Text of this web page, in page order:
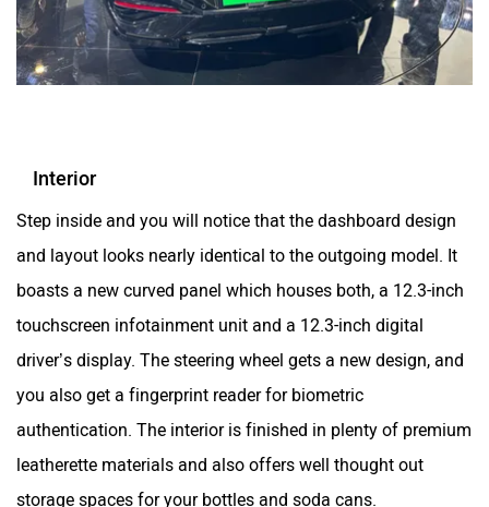
Interior
Step inside and you will notice that the dashboard design
and layout looks nearly identical to the outgoing model. It
boasts a new curved panel which houses both, a 12.3-inch
touchscreen infotainment unit and a 12.3-inch digital
driver’s display. The steering wheel gets a new design, and
you also get a fingerprint reader for biometric
authentication. The interior is finished in plenty of premium
leatherette materials and also offers well thought out
storage spaces for your bottles and soda cans.